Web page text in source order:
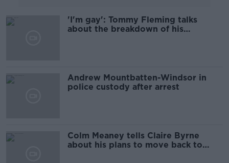
'I'm gay': Tommy Fleming talks
about the breakdown of his
Andrew Mountbatten-Windsor in
police custody after arrest
Colm Meaney tells Claire Byrne
about his plans to move back to